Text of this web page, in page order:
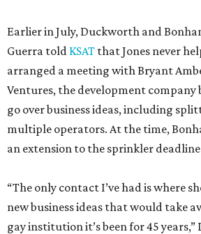
Earlier in July, Duckworth and
Guerra told KSAT that Jones never
arranged a meeting with Bryant
Ventures, the development company
go over business ideas, including
multiple operators. At the time,
an extension to the sprinkler
“The only contact I’ve had is where
new business ideas that would take
gay institution it’s been for 45